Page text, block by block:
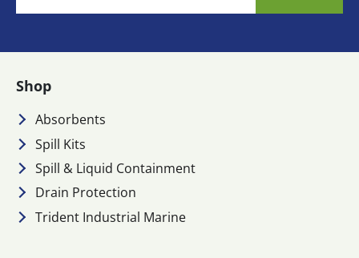
Shop
Absorbents
Spill Kits
Spill & Liquid Containment
Drain Protection
Trident Industrial Marine